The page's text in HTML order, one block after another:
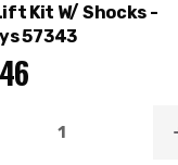
Kit W/ Shocks -
57343